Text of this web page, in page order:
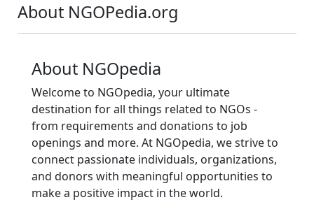
About NGOPedia.org
About NGOpedia
Welcome to NGOpedia, your ultimate
destination for all things related to NGOs -
from requirements and donations to job
openings and more. At NGOpedia, we strive to
connect passionate individuals, organizations,
and donors with meaningful opportunities to
make a positive impact in the world.